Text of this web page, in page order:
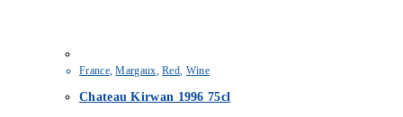
France,Margaux,Red, Wine
Chateau Kirwan 1996 75cl